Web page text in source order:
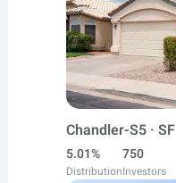
Chandler-S5 · SF
5.01%
Distribution
750
Investors